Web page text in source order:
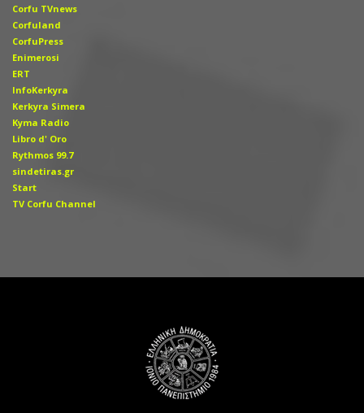
Corfu TVnews
Corfuland
CorfuPress
Enimerosi
ERT
InfoKerkyra
Kerkyra Simera
Kyma Radio
Libro d' Οro
Rythmos 99.7
sindetiras.gr
Start
TV Corfu Channel